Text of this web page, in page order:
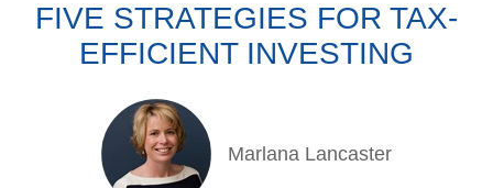
FIVE STRATEGIES FOR TAX-
EFFICIENT INVESTING
Marlana Lancaster